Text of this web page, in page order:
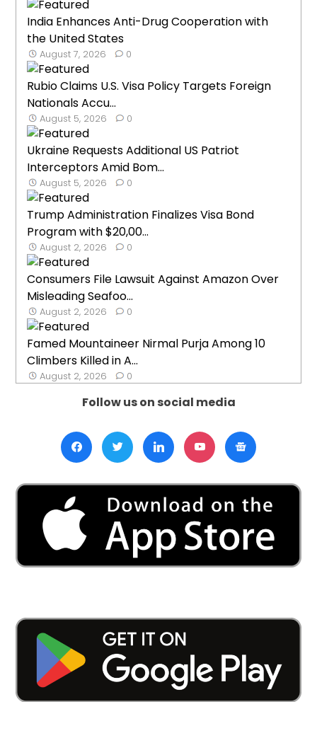
India Enhances Anti-Drug Cooperation with
the United States
August 7, 2026 0
Rubio Claims U.S. Visa Policy Targets Foreign
Nationals Accu...
August 5, 2026 0
Ukraine Requests Additional US Patriot
Interceptors Amid Bom...
August 5, 2026 0
Trump Administration Finalizes Visa Bond
Program with $20,00...
August 2, 2026 0
Consumers File Lawsuit Against Amazon Over
Misleading Seafoo...
August 2, 2026 0
Famed Mountaineer Nirmal Purja Among 10
Climbers Killed in A...
August 2, 2026 0
Follow us on social media